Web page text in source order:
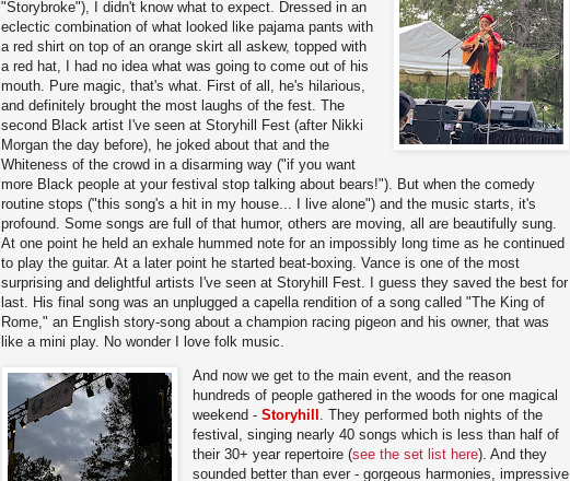
"Storybroke"), I didn't know what to expect. Dressed in an
eclectic combination of what looked like pajama pants with
a red shirt on top of an orange skirt all askew, topped with
a red hat, I had no idea what was going to come out of his
mouth. Pure magic, that's what. First of all, he's hilarious,
and definitely brought the most laughs of the fest. The
second Black artist I've seen at Storyhill Fest (after Nikki
Morgan the day before), he joked about that and the
Whiteness of the crowd in a disarming way ("if you want
more Black people at your festival stop talking about bears!"). But when the comedy
routine stops ("this song's a hit in my house... I live alone") and the music starts, it's
profound. Some songs are full of that humor, others are moving, all are beautifully sung.
At one point he held an exhale hummed note for an impossibly long time as he continued
to play the guitar. At a later point he started beat-boxing. Vance is one of the most
surprising and delightful artists I've seen at Storyhill Fest. I guess they saved the best for
last. His final song was an unplugged a capella rendition of a song called "The King of
Rome," an English story-song about a champion racing pigeon and his owner, that was
like a mini play. No wonder I love folk music.
And now we get to the main event, and the reason
hundreds of people gathered in the woods for one magical
weekend -Storyhill . They performed both nights of the
festival, singing nearly 40 songs which is less than half of
their 30+ year repertoire (see the set list here). And they
sounded better than ever - gorgeous harmonies, impressive